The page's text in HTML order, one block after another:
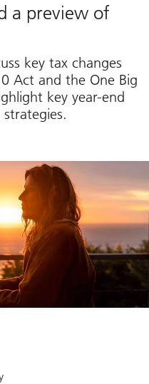
a preview of
key tax changes
Act and the One Big
key year-end